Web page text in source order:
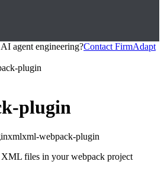
agent engineering?Contact FirmAdapt
plugin
plugin
xmlxml-webpack-plugin
XML files in your webpack project